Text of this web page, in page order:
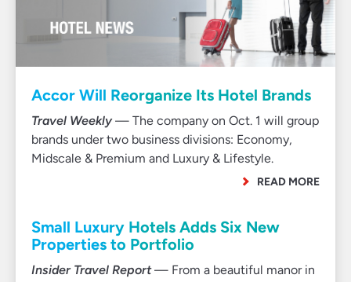
Accor Will Reorganize Its Hotel Brands
Travel Weekly— The company on Oct. 1 will group
brands under two business divisions: Economy,
Midscale & Premium and Luxury & Lifestyle.
READ MORE
Small Luxury Hotels Adds Six New
Properties to Portfolio
Insider Travel Report— From a beautiful manor in